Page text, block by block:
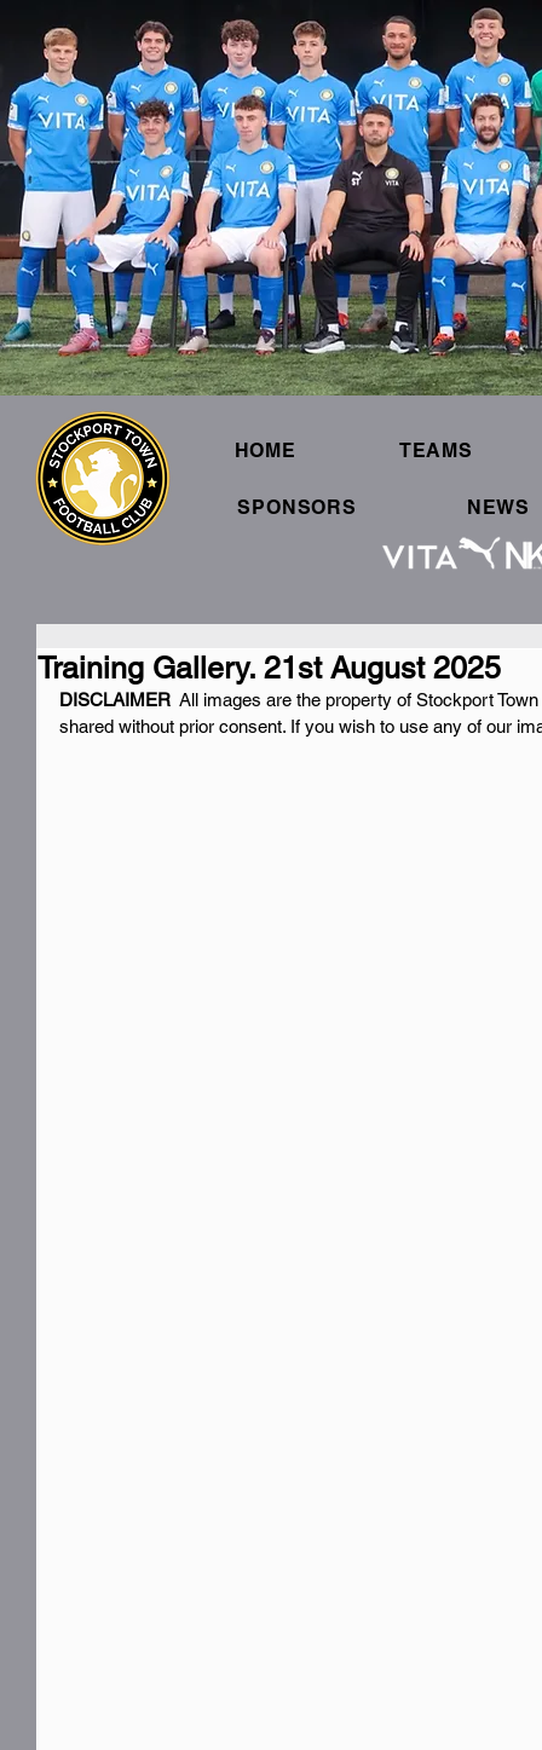
HOME TEAMS
SPONSORS NEWS
Training Gallery. 21st August 2025
DISCLAIMER All images are the property of Stockport
shared without prior consent. If you wish to use any of our